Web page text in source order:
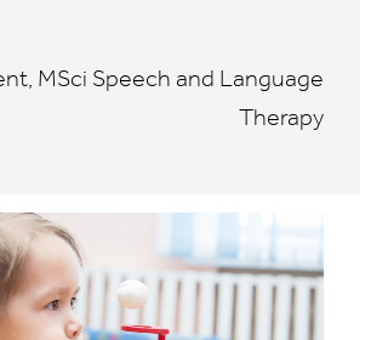
MSci Speech and Language
Therapy